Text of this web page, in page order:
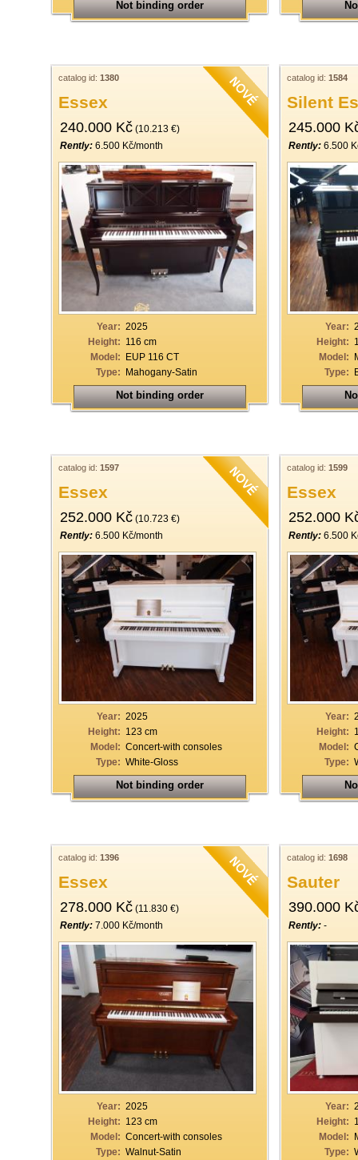
Not binding order
catalog id: 1380
Essex
240.000 Kč (10.213 €)
Rently: 6.500 Kč/month
Year: 2025
Height: 116 cm
Model: EUP 116 CT
Type: Mahogany-Satin
Not binding order
catalog id: 1584
Silent
245.000
Rently: 6.500
Year:
Height:
Model:
Type:
catalog id: 1597
Essex
252.000 Kč (10.723 €)
Rently: 6.500 Kč/month
Year: 2025
Height: 123 cm
Model: Concert-with consoles
Type: White-Gloss
Not binding order
catalog id: 1599
Essex
252.000
Rently: 6.500
Year:
Height:
Model:
Type:
catalog id: 1396
Essex
278.000 Kč (11.830 €)
Rently: 7.000 Kč/month
Year: 2025
Height: 123 cm
Model: Concert-with consoles
Type: Walnut-Satin
catalog id: 1698
Sauter
390.000
Rently: -
Year:
Height:
Model:
Type: